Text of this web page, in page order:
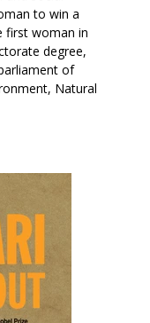
to win a
first woman in
degree,
of
Natural